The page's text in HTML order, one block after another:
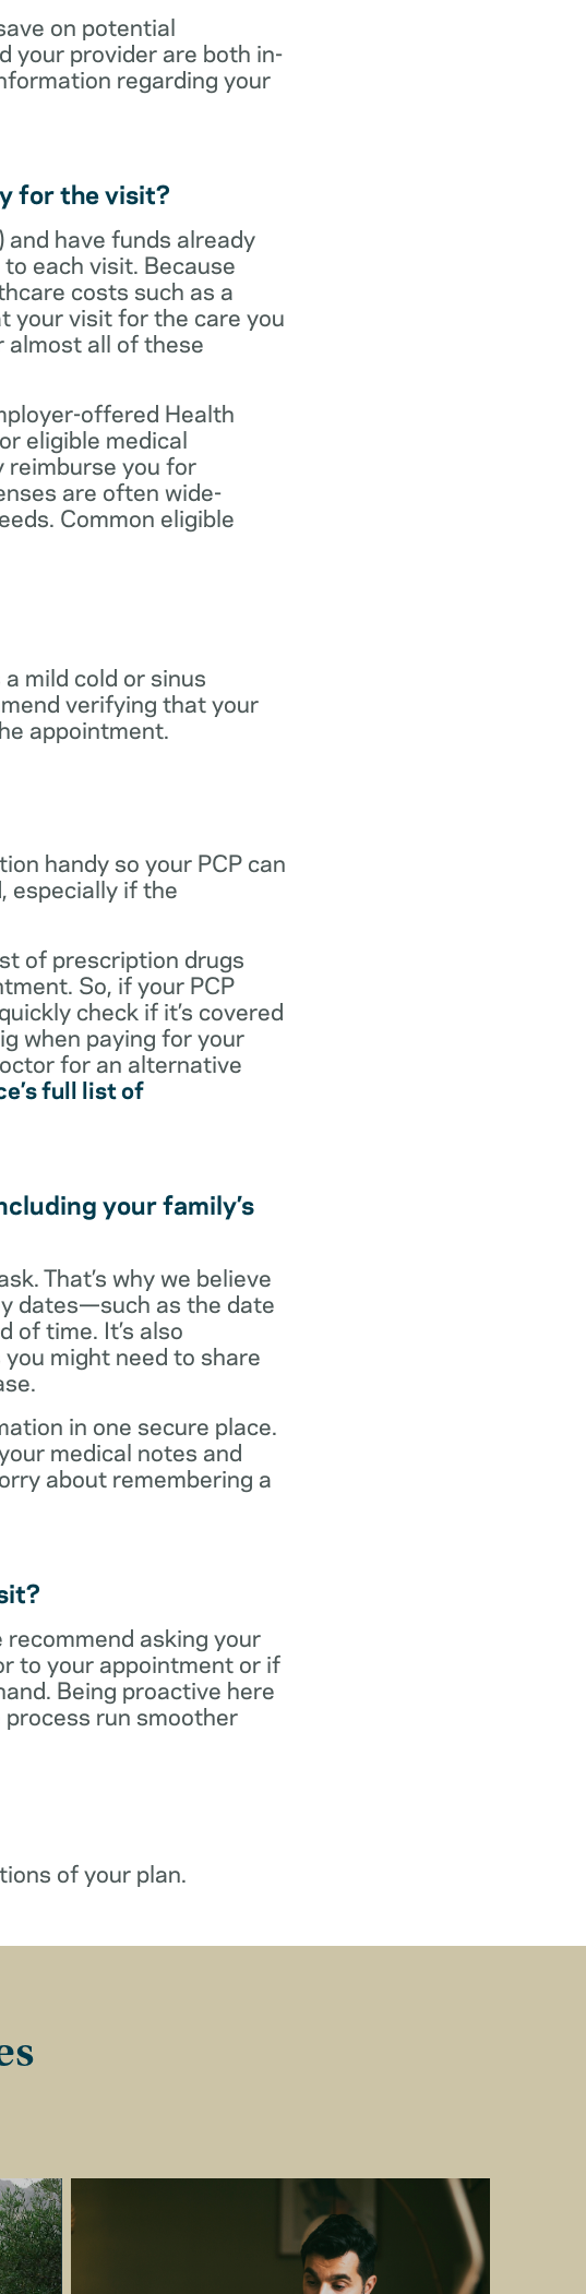
on potential
your provider are both in-
regarding your
for the visit?
and have funds already
each visit. Because
costs such as a
your visit for the care you
almost all of these
offered Health
eligible medical
reimburse you for
are often wide-
Common eligible
mild cold or sinus
verifying that your
appointment.
handy so your PCP can
especially if the
of prescription drugs
So, if your PCP
check if it’s covered
when paying for your
for an alternative
full list of
your family’s
That’s why we believe
dates—such as the date
time. It’s also
might need to share
in one secure place.
medical notes and
about remembering a
asking your
to your appointment or if
Being proactive here
run smoother
of your plan.